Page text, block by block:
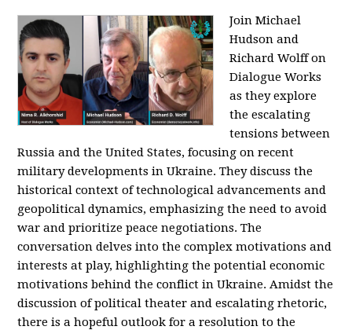
Join Michael
Hudson and
Richard Wolff on
Dialogue Works
as they explore
the escalating
tensions between
Russia and the United States, focusing on recent
military developments in Ukraine. They discuss the
historical context of technological advancements and
geopolitical dynamics, emphasizing the need to avoid
war and prioritize peace negotiations. The
conversation delves into the complex motivations and
interests at play, highlighting the potential economic
motivations behind the conflict in Ukraine. Amidst the
discussion of political theater and escalating rhetoric,
there is a hopeful outlook for a resolution to the